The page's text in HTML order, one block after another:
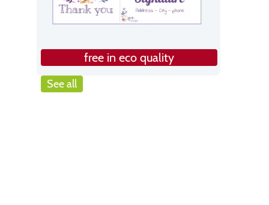
free in eco quality
See all